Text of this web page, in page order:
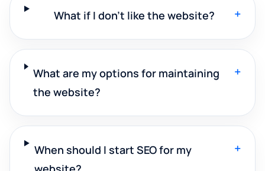
What if I don't like the website? +
What are my options for maintaining
the website?
+
When should I start SEO for my
+